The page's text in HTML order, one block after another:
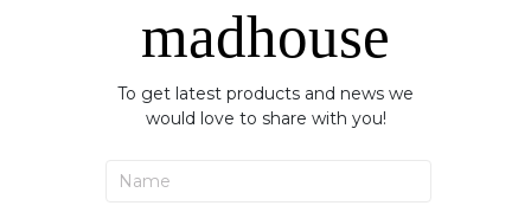
madhouse
To get latest products and news we
would love to share with you!